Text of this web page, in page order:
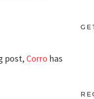
post, Corro has